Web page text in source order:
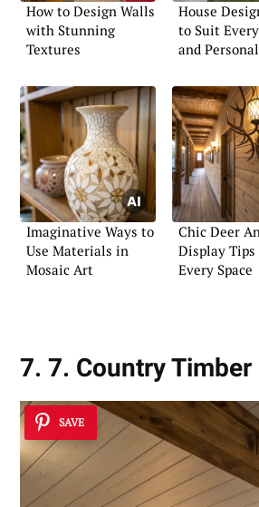
How to Design Walls
with Stunning
Textures
House
to Suit
and
Imaginative Ways to
Use Materials in
Mosaic Art
Chic Deer
Display Tips
Every Space
7. 7. Country Timber
SAVE